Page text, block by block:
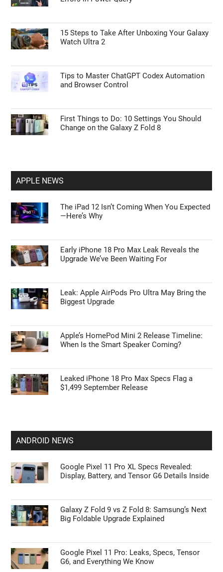
15 Steps to Take After Unboxing Your Galaxy
Watch Ultra 2
Tips to Master ChatGPT Codex Automation
and Browser Control
First Things to Do: 10 Settings You Should
Change on the Galaxy Z Fold 8
APPLE NEWS
The iPad 12 Isn’t Coming When You Expected
—Here’s Why
Early iPhone 18 Pro Max Leak Reveals the
Upgrade We’ve Been Waiting For
Leak: Apple AirPods Pro Ultra May Bring the
Biggest Upgrade
Apple’s HomePod Mini 2 Release Timeline:
When Is the Smart Speaker Coming?
Leaked iPhone 18 Pro Max Specs Flag a
$1,499 September Release
ANDROID NEWS
Google Pixel 11 Pro XL Specs Revealed:
Display, Battery, and Tensor G6 Details Inside
Galaxy Z Fold 9 vs Z Fold 8: Samsung’s Next
Big Foldable Upgrade Explained
Google Pixel 11 Pro: Leaks, Specs, Tensor
G6, and Everything We Know